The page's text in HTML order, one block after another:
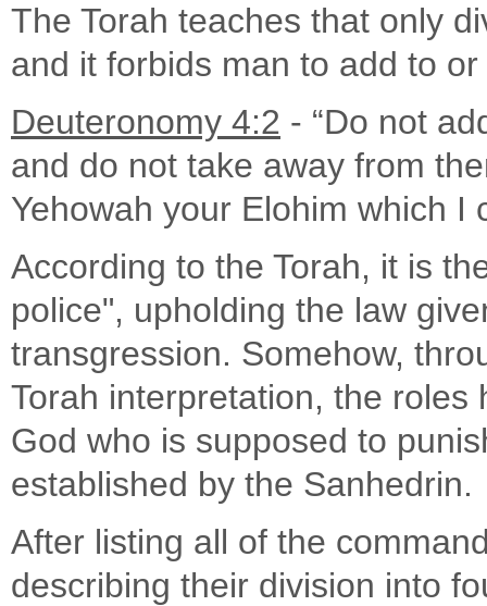
The Torah teaches that only
and it forbids man to add to
Deuteronomy 4:2 - “Do not
and do not take away from
Yehowah your Elohim which I
According to the Torah, it is
police", upholding the law
transgression. Somehow,
Torah interpretation, the
God who is supposed to
established by the Sanhedrin.
After listing all of the
describing their division into